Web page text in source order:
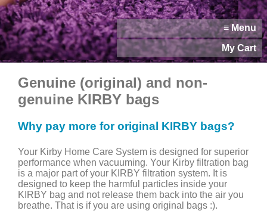
≡ Menu
My Cart
Genuine (original) and non-
genuine KIRBY bags
Why pay more for original KIRBY bags?
Your Kirby Home Care System is designed for superior
performance when vacuuming. Your Kirby filtration bag
is a major part of your KIRBY filtration system. It is
designed to keep the harmful particles inside your
KIRBY bag and not release them back into the air you
breathe. That is if you are using original bags :).